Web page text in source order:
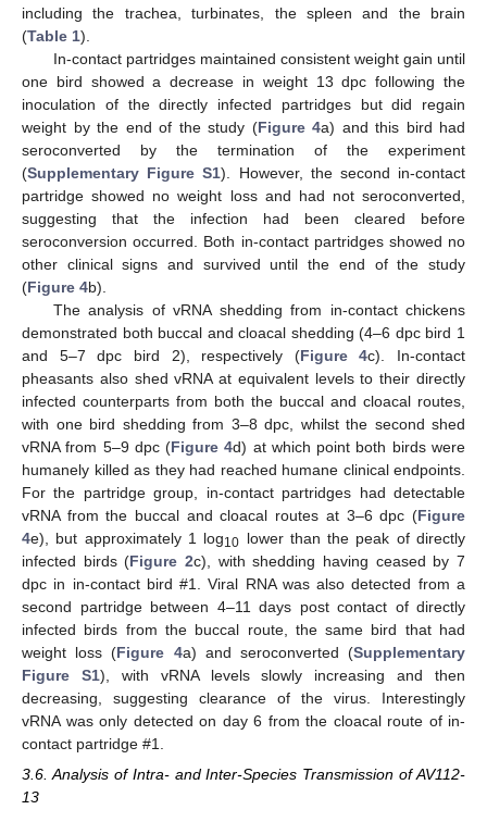
including the trachea, turbinates, the spleen and the brain
(Table 1).
In-contact partridges maintained consistent weight gain until
one bird showed a decrease in weight 13 dpc following the
inoculation of the directly infected partridges but did regain
weight by the end of the study (Figure 4a) and this bird had
seroconverted by the termination of the experiment
(Supplementary Figure S1). However, the second in-contact
partridge showed no weight loss and had not seroconverted,
suggesting that the infection had been cleared before
seroconversion occurred. Both in-contact partridges showed no
other clinical signs and survived until the end of the study
(Figure 4b).
The analysis of vRNA shedding from in-contact chickens
demonstrated both buccal and cloacal shedding (4–6 dpc bird 1
and 5–7 dpc bird 2), respectively (Figure 4c). In-contact
pheasants also shed vRNA at equivalent levels to their directly
infected counterparts from both the buccal and cloacal routes,
with one bird shedding from 3–8 dpc, whilst the second shed
vRNA from 5–9 dpc (Figure 4d) at which point both birds were
humanely killed as they had reached humane clinical endpoints.
For the partridge group, in-contact partridges had detectable
vRNA from the buccal and cloacal routes at 3–6 dpc (Figure
4e), but approximately 1 log10 lower than the peak of directly
infected birds (Figure 2c), with shedding having ceased by 7
dpc in in-contact bird #1. Viral RNA was also detected from a
second partridge between 4–11 days post contact of directly
infected birds from the buccal route, the same bird that had
weight loss (Figure 4a) and seroconverted (Supplementary
Figure S1), with vRNA levels slowly increasing and then
decreasing, suggesting clearance of the virus. Interestingly
vRNA was only detected on day 6 from the cloacal route of in-
contact partridge #1.
3.6. Analysis of Intra- and Inter-Species Transmission of AV112-
13
12. May
13. May
14. May
15. May
16. May
17. May
18. May
19. May
20. May
22. May
23. May
24. May
25. May
26. May
27. May
28. May
29. May
30. May
1. Jun
2. Jun
3. Jun
4. Jun
5. Jun
6. Jun
7. Jun
8. Jun
9. Jun
11. Jun
12. Jun
13. Jun
14. Jun
15. Jun
16. Jun
17. Jun
18. Jun
19. Jun
21. Jun
22. Jun
23. Jun
24. Jun
25. Jun
26. Jun
27. Jun
28. Jun
29. Jun
1. Jul
2. Jul
3. Jul
4. Jul
5. Jul
6. Jul
7. Jul
8. Jul
9. Jul
11. Jul
12. Jul
13. Jul
14. Jul
15. Jul
16. Jul
17. Jul
18. Jul
19. Jul
21. Jul
22. Jul
23. Jul
24. Jul
25. Jul
26. Jul
27. Jul
28. Jul
29. Jul
31. Jul
1. Aug
2. Aug
3. Aug
4. Aug
5. Aug
6. Aug
7. Aug
8. Aug